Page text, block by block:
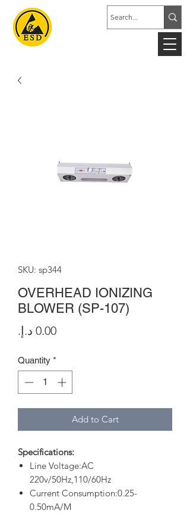
SKU: sp344
OVERHEAD IONIZING
BLOWER (SP-107)
Price
Quantity *
Add to Cart
Specifications:
Line Voltage:AC
220v/50Hz,110/60Hz
Current Consumption:0.25-
0.50mA/M